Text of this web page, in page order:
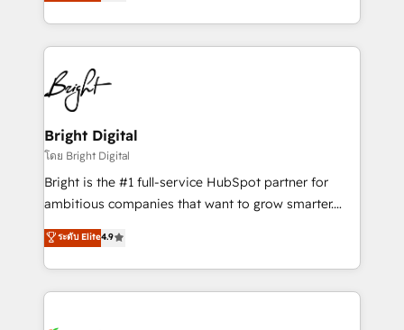
Sales Enablement HubSpot Impact Award 🏆2015
HubSpot COS Performance Award 🏆2014 HubSpot
COS Design Award 🏆2013 HubSpot Marketplace
Partner 📆Founded in 1997
With deep technical and industry expertise, we fuse
automation, integration, and AI innovation to deliver
lasting impact. We specialize in: • Turnkey and end-
to-end HubSpot implementations • Onboarding for
Sales, Service, Marketing & Content Hubs • AI voice
and chat agents, predictive automation, and smart
workflows • Salesforce + HubSpot integration •
Website design and CMS development • ERP
integration: SAP, NetSuite, Microsoft Dynamics, … •
platform • Client/member portals built on HubSpot •
CaterSuite for the catering industry • Custom and
WooCommerce, BuilderTrend, and more Experience
Bright Digital
โดย Bright Digital
Bright is the #1 full-service HubSpot partner for
ambitious companies that want to grow smarter.
From HubSpot onboarding, to training, from
developing a new website to lead generation and
digital marketing; we do it all (and with great
results)! In short, our services include: - HubSpot
ระดับ Elite4.9